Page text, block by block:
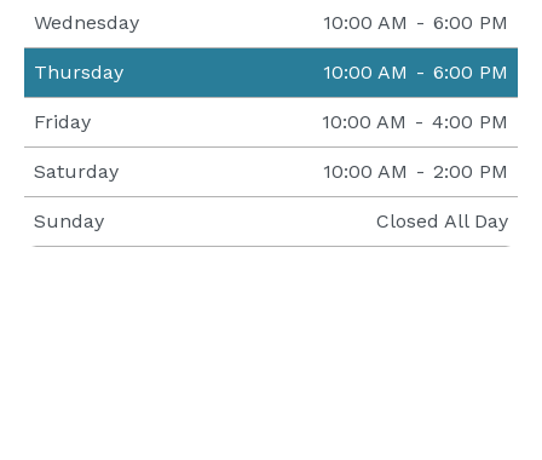
Wednesday 10:00 AM - 6:00 PM
Thursday 10:00 AM - 6:00 PM
Friday 10:00 AM - 4:00 PM
Saturday 10:00 AM - 2:00 PM
Sunday Closed All Day